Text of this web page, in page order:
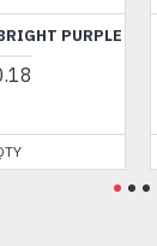
PURPLE